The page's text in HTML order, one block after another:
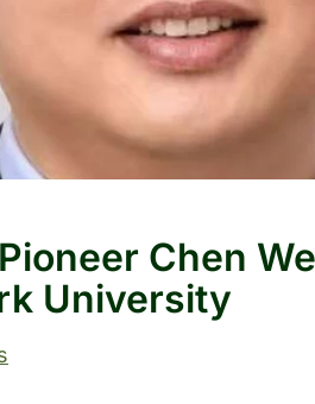
Chen
University